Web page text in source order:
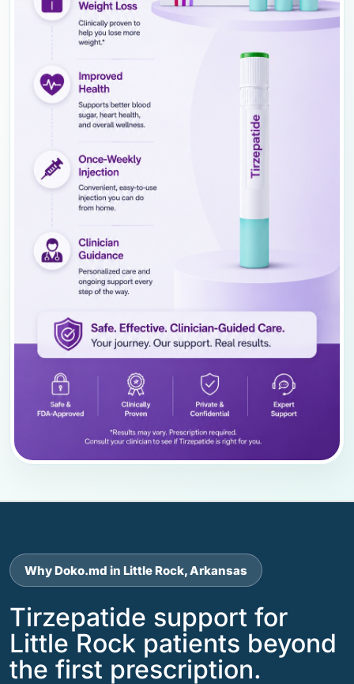
Why Doko.md in Little Rock, Arkansas
Tirzepatide support for
Little Rock patients beyond
the first prescription.